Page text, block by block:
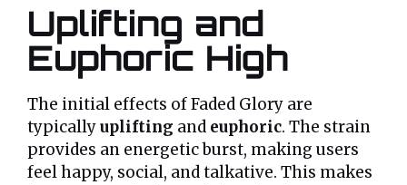
Uplifting and
Euphoric High
The initial effects of Faded Glory are
typicallyuplifting and euphoric. The strain
provides an energetic burst, making users
feel happy, social, and talkative. This makes